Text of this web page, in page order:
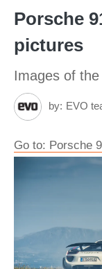
Porsche
pictures
Images of
by: EVO
Go to: Porsche